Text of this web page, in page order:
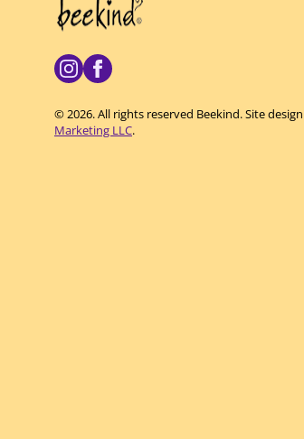
© 2026. All rights reserved Beekind. Site
Marketing LLC.